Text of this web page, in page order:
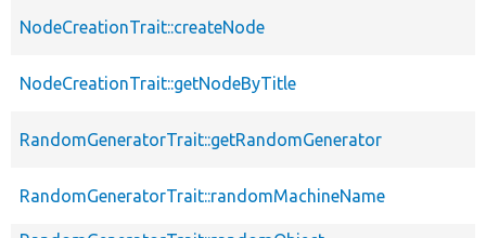
NodeCreationTrait::createNode
NodeCreationTrait::getNodeByTitle
RandomGeneratorTrait::getRandomGenerator
RandomGeneratorTrait::randomMachineName